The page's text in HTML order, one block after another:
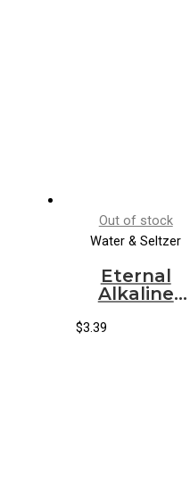
Out of stock
Water & Seltzer
Eternal
Alkaline
Water (12/1.5
$3.39